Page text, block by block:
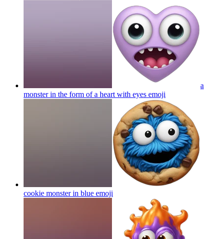
a
monster in the form of a heart with eyes emoji
cookie monster in blue emoji